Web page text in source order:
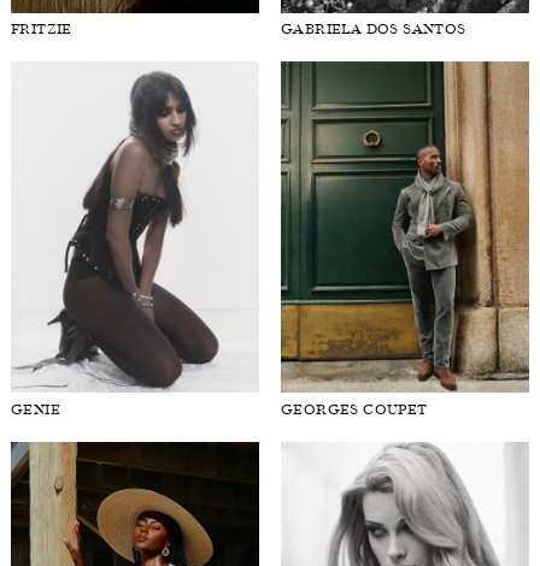
FRITZIE GABRIELA DOS SANTOS
GENIE GEORGES COUPET